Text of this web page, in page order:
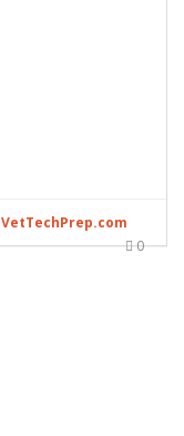
VetTechPrep.com
0